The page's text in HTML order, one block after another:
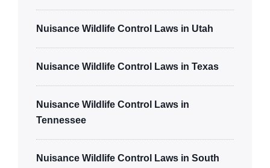
Nuisance Wildlife Control Laws in Utah
Nuisance Wildlife Control Laws in Texas
Nuisance Wildlife Control Laws in
Tennessee
Nuisance Wildlife Control Laws in South